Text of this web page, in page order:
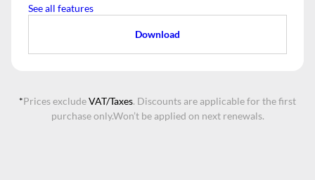
See all features
Download
*Prices excludeVAT/Taxes. Discounts are applicable for the first
purchase only.Won’t be applied on next renewals.